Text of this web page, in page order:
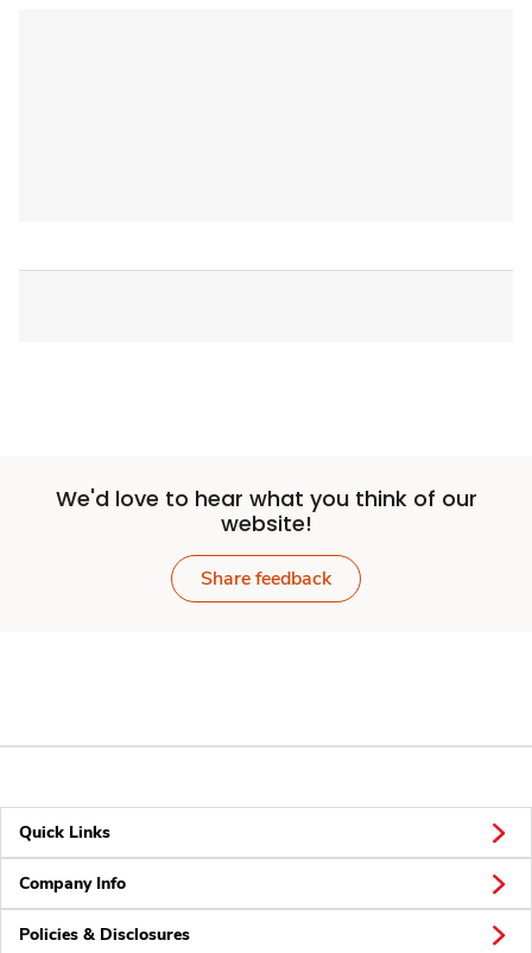
We'd love to hear what you think of our
website!
Share feedback
Quick Links
Company Info
Policies & Disclosures